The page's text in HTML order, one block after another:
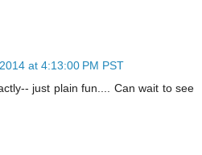
at 4:13:00 PM PST
just plain fun.... Can wait to see